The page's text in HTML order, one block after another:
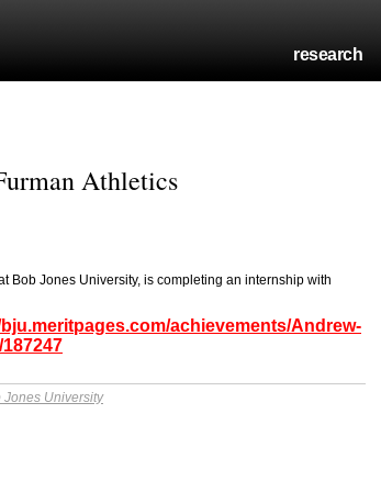
research
Athletics
Bob Jones University, is completing an internship with
achievements/Andrew-
Jones University